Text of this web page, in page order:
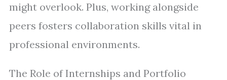
might overlook. Plus, working alongside
peers fosters collaboration skills vital in
professional environments.
The Role of Internships and Portfolio